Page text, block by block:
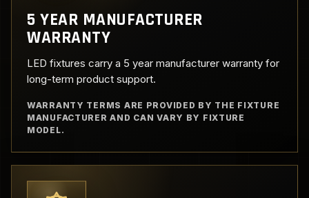
5 YEAR MANUFACTURER
WARRANTY
LED fixtures carry a 5 year manufacturer warranty for
long-term product support.
WARRANTY TERMS ARE PROVIDED BY THE FIXTURE
MANUFACTURER AND CAN VARY BY FIXTURE
MODEL.